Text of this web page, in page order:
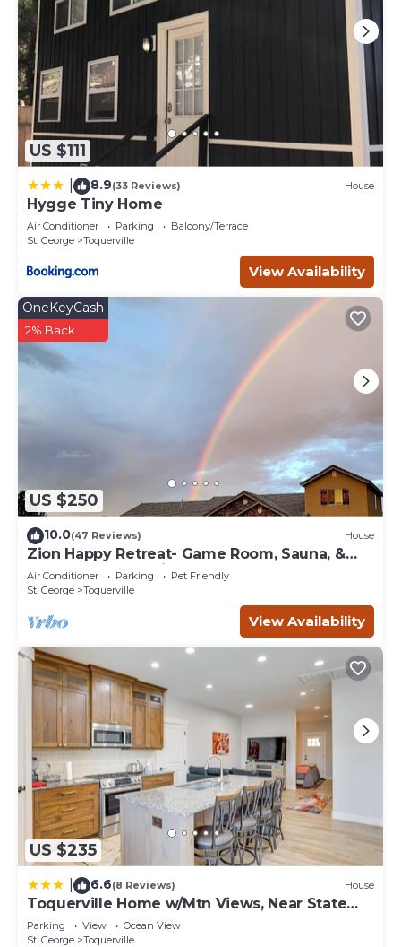
US $111
8.9(33 Reviews) House
Hygge Tiny Home
Air Conditioner Parking
Balcony/Terrace
St. George
Toquerville
View Availability
US $250
OneKeyCash
2% Back
10.0(47 Reviews) House
Zion Happy Retreat- Game Room, Sauna, &
workspace! Pet Friendly!
Air Conditioner Parking
Pet Friendly
St. George
Toquerville
View Availability
US $235
6.6(8 Reviews) House
Toquerville Home w/Mtn Views, Near State
Parks!
Parking View
Ocean View
St. George
Toquerville